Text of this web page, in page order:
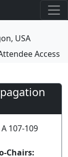
USA
Access
A 107-109
Chairs: